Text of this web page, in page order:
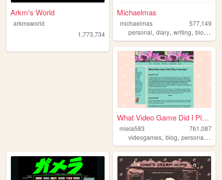
Arkm's World
arkmsworld
1,773,734
Michaelmas
michaelmas
577,149
personal,diary,writing,blog ,
What Video Game Did I Play Y...
miela583
761,087
videogames,blog,personal ,